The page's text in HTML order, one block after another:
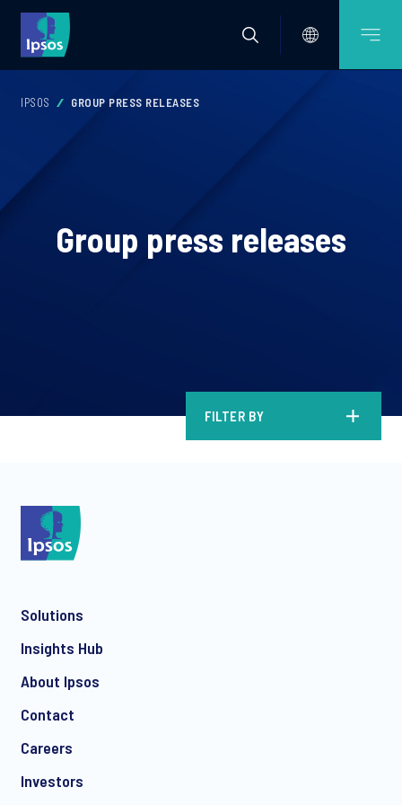
IPSOS GROUP PRESS RELEASES
Group press releases
FILTER BY
Solutions
Insights Hub
About Ipsos
Contact
Careers
Investors